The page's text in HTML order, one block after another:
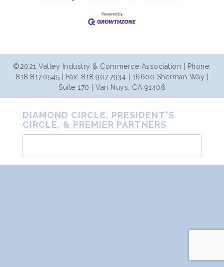
©2021 Valley Industry & Commerce Association | Phone:
818.817.0545 | Fax: 818.907.7934 | 16600 Sherman Way |
Suite 170 | Van Nuys, CA 91406
DIAMOND CIRCLE, PRESIDENT'S
CIRCLE, & PREMIER PARTNERS